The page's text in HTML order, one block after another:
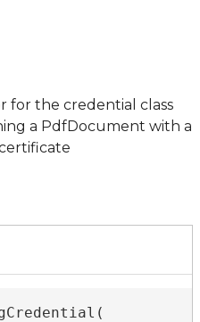
for the credential class
a PdfDocument with a